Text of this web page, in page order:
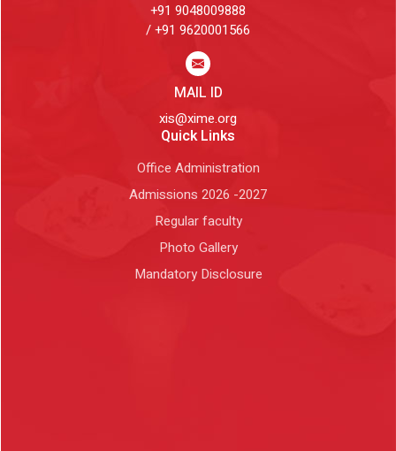
+91 9048009888
/ +91 9620001566
MAIL ID
xis@xime.org
Quick Links
Office Administration
Admissions 2026 -2027
Regular faculty
Photo Gallery
Mandatory Disclosure